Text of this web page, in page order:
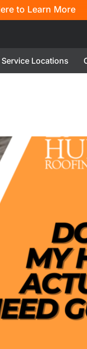
to Learn More
Service Locations